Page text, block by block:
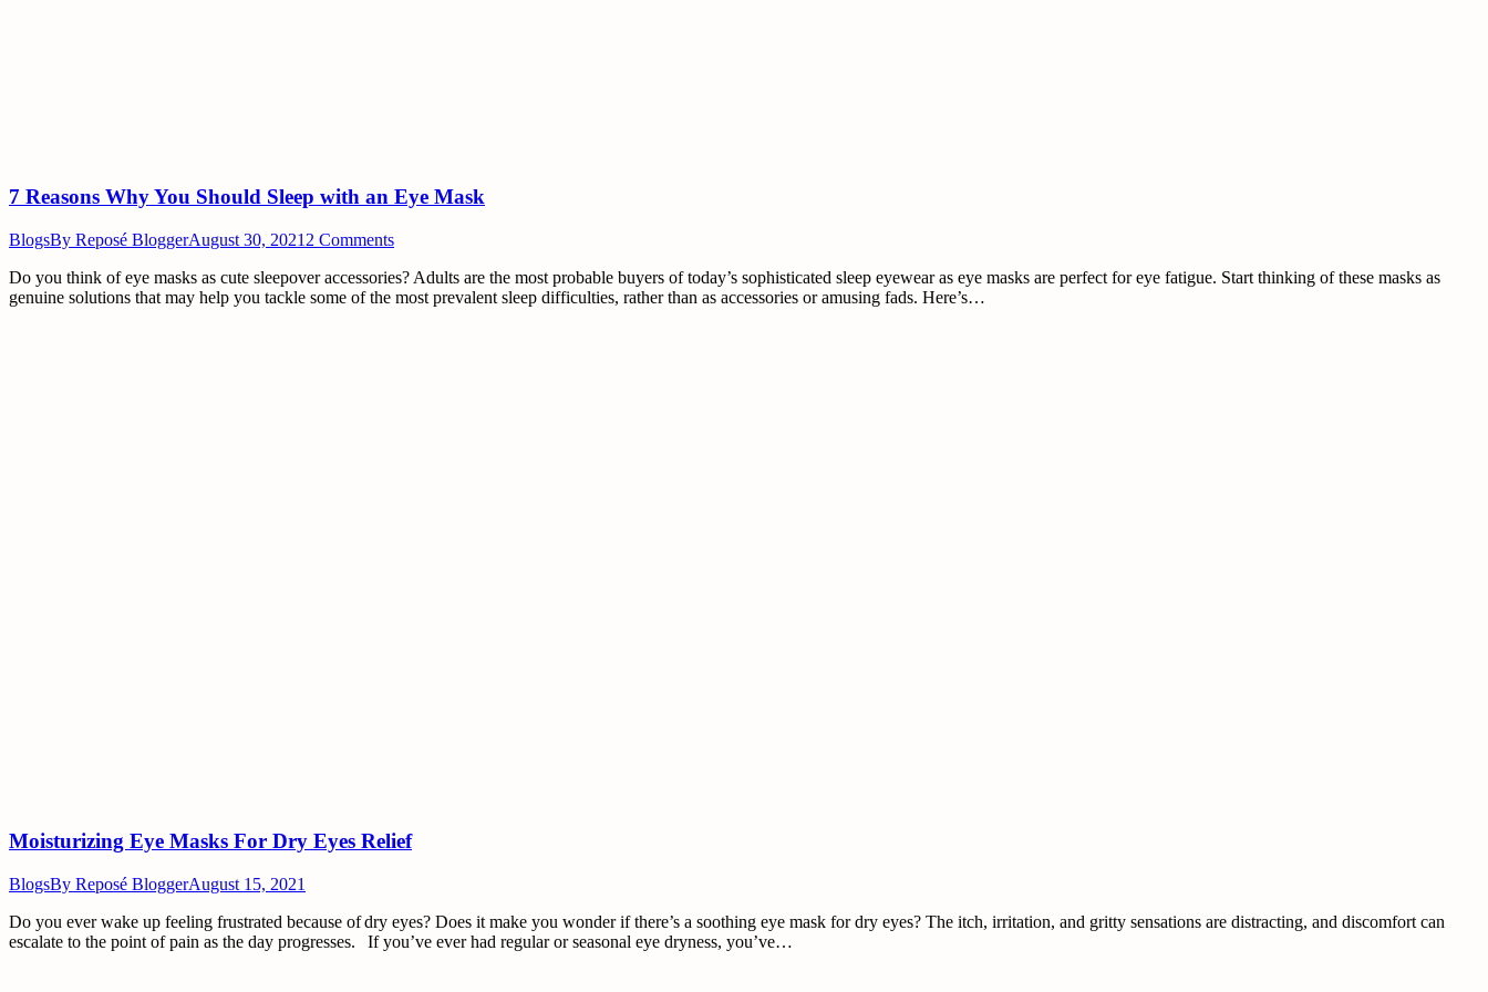
7 Reasons Why You Should Sleep with an Eye Mask
BlogsBy Reposé BloggerAugust 30, 2021 2 Comments
Do you think of eye masks as cute sleepover accessories? Adults are the most probable buyers of today’s sophisticated sleep eyewear as eye masks are perfect for eye fatigue. Start thinking of these masks as
genuine solutions that may help you tackle some of the most prevalent sleep difficulties, rather than as accessories or amusing fads. Here’s…
Moisturizing Eye Masks For Dry Eyes Relief
BlogsBy Reposé BloggerAugust 15, 2021
Do you ever wake up feeling frustrated because of dry eyes? Does it make you wonder if there’s a soothing eye mask for dry eyes? The itch, irritation, and gritty sensations are distracting, and discomfort can
escalate to the point of pain as the day progresses. If you’ve ever had regular or seasonal eye dryness, you’ve…